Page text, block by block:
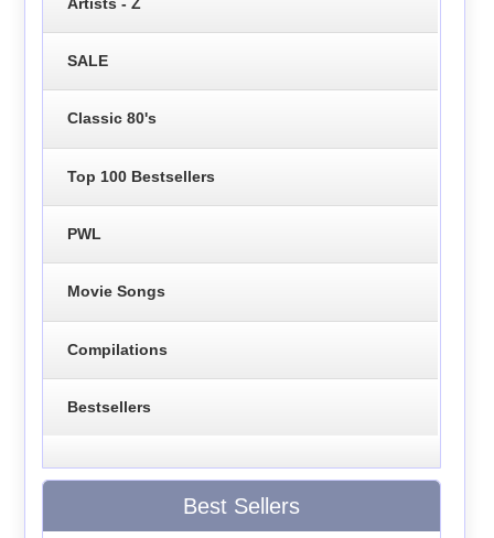
SALE
Classic 80's
Top 100 Bestsellers
PWL
Movie Songs
Compilations
Bestsellers
Best Sellers